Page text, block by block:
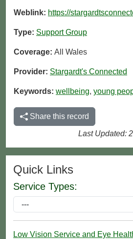
Weblink: https://
Type: Support Group
Coverage: All Wales
Provider: Stargardt's Connected
Keywords: wellbeing, young
Share this record
Last Updated:
Quick Links
Service Types:
Low Vision Service and Eye